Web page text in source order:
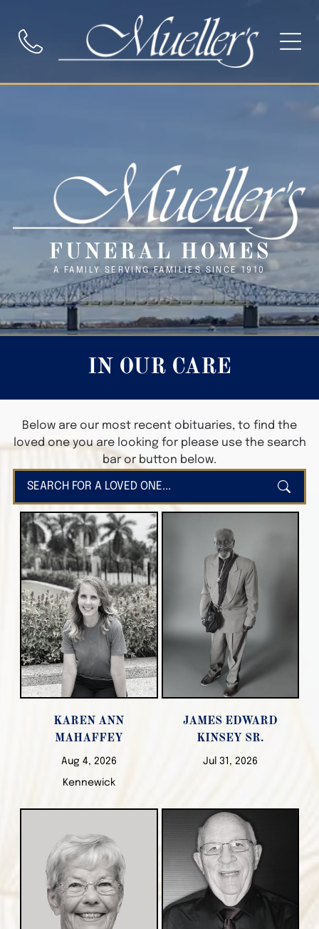
FUNERAL HOMES
A FAMILY SERVING FAMILIES SINCE 1910
IN OUR CARE
Below are our most recent obituaries, to find the
loved one you are looking for please use the search
bar or button below.
KAREN ANN
MAHAFFEY
Aug 4, 2026
Kennewick
JAMES EDWARD
KINSEY SR.
Jul 31, 2026